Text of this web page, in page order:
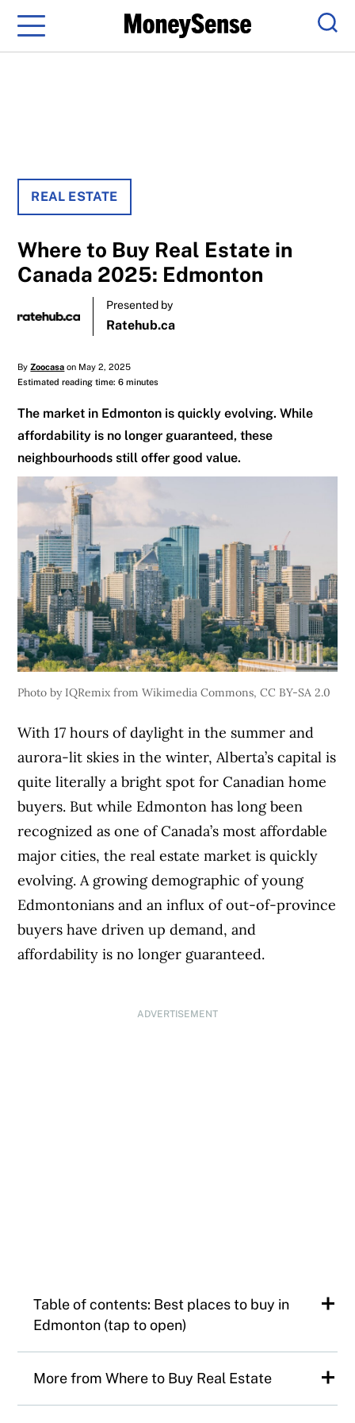
Menu
REAL ESTATE
Where to Buy Real Estate in
Canada 2025: Edmonton
Presented by
Ratehub.ca
ByZoocasa on May 2, 2025
Estimated reading time: 6 minutes
The market in Edmonton is quickly evolving. While
affordability is no longer guaranteed, these
neighbourhoods still offer good value.
Photo by IQRemix from Wikimedia Commons, CC BY-SA 2.0
With 17 hours of daylight in the summer and
aurora-lit skies in the winter, Alberta’s capital is
quite literally a bright spot for Canadian home
buyers. But while Edmonton has long been
recognized as one of Canada’s most affordable
major cities, the real estate market is quickly
evolving. A growing demographic of young
Edmontonians and an influx of out-of-province
buyers have driven up demand, and
affordability is no longer guaranteed.
ADVERTISEMENT
Table of contents: Best places to buy in
Edmonton (tap to open)
The 50 best neighbourhoods in
Edmonton
More from Where to Buy Real Estate